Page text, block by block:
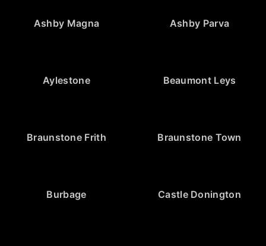
Ashby Magna Ashby Parva
Aylestone Beaumont Leys
Braunstone Frith Braunstone Town
Burbage Castle Donington